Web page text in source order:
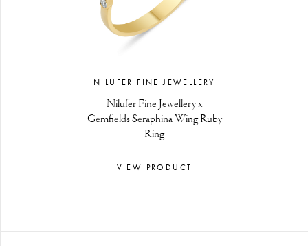
NILUFER FINE JEWELLERY
Nilufer Fine Jewellery x
Gemfields Seraphina Wing Ruby
Ring
VIEW PRODUCT